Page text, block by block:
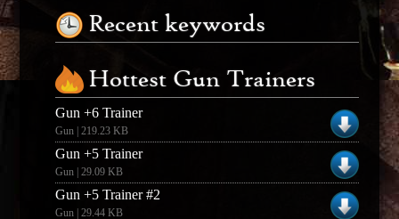
Recent keywords
Hottest Gun Trainers
Gun +6 Trainer
Gun | 219.23 KB
Gun +5 Trainer
Gun | 29.09 KB
Gun +5 Trainer #2
Gun | 29.44 KB